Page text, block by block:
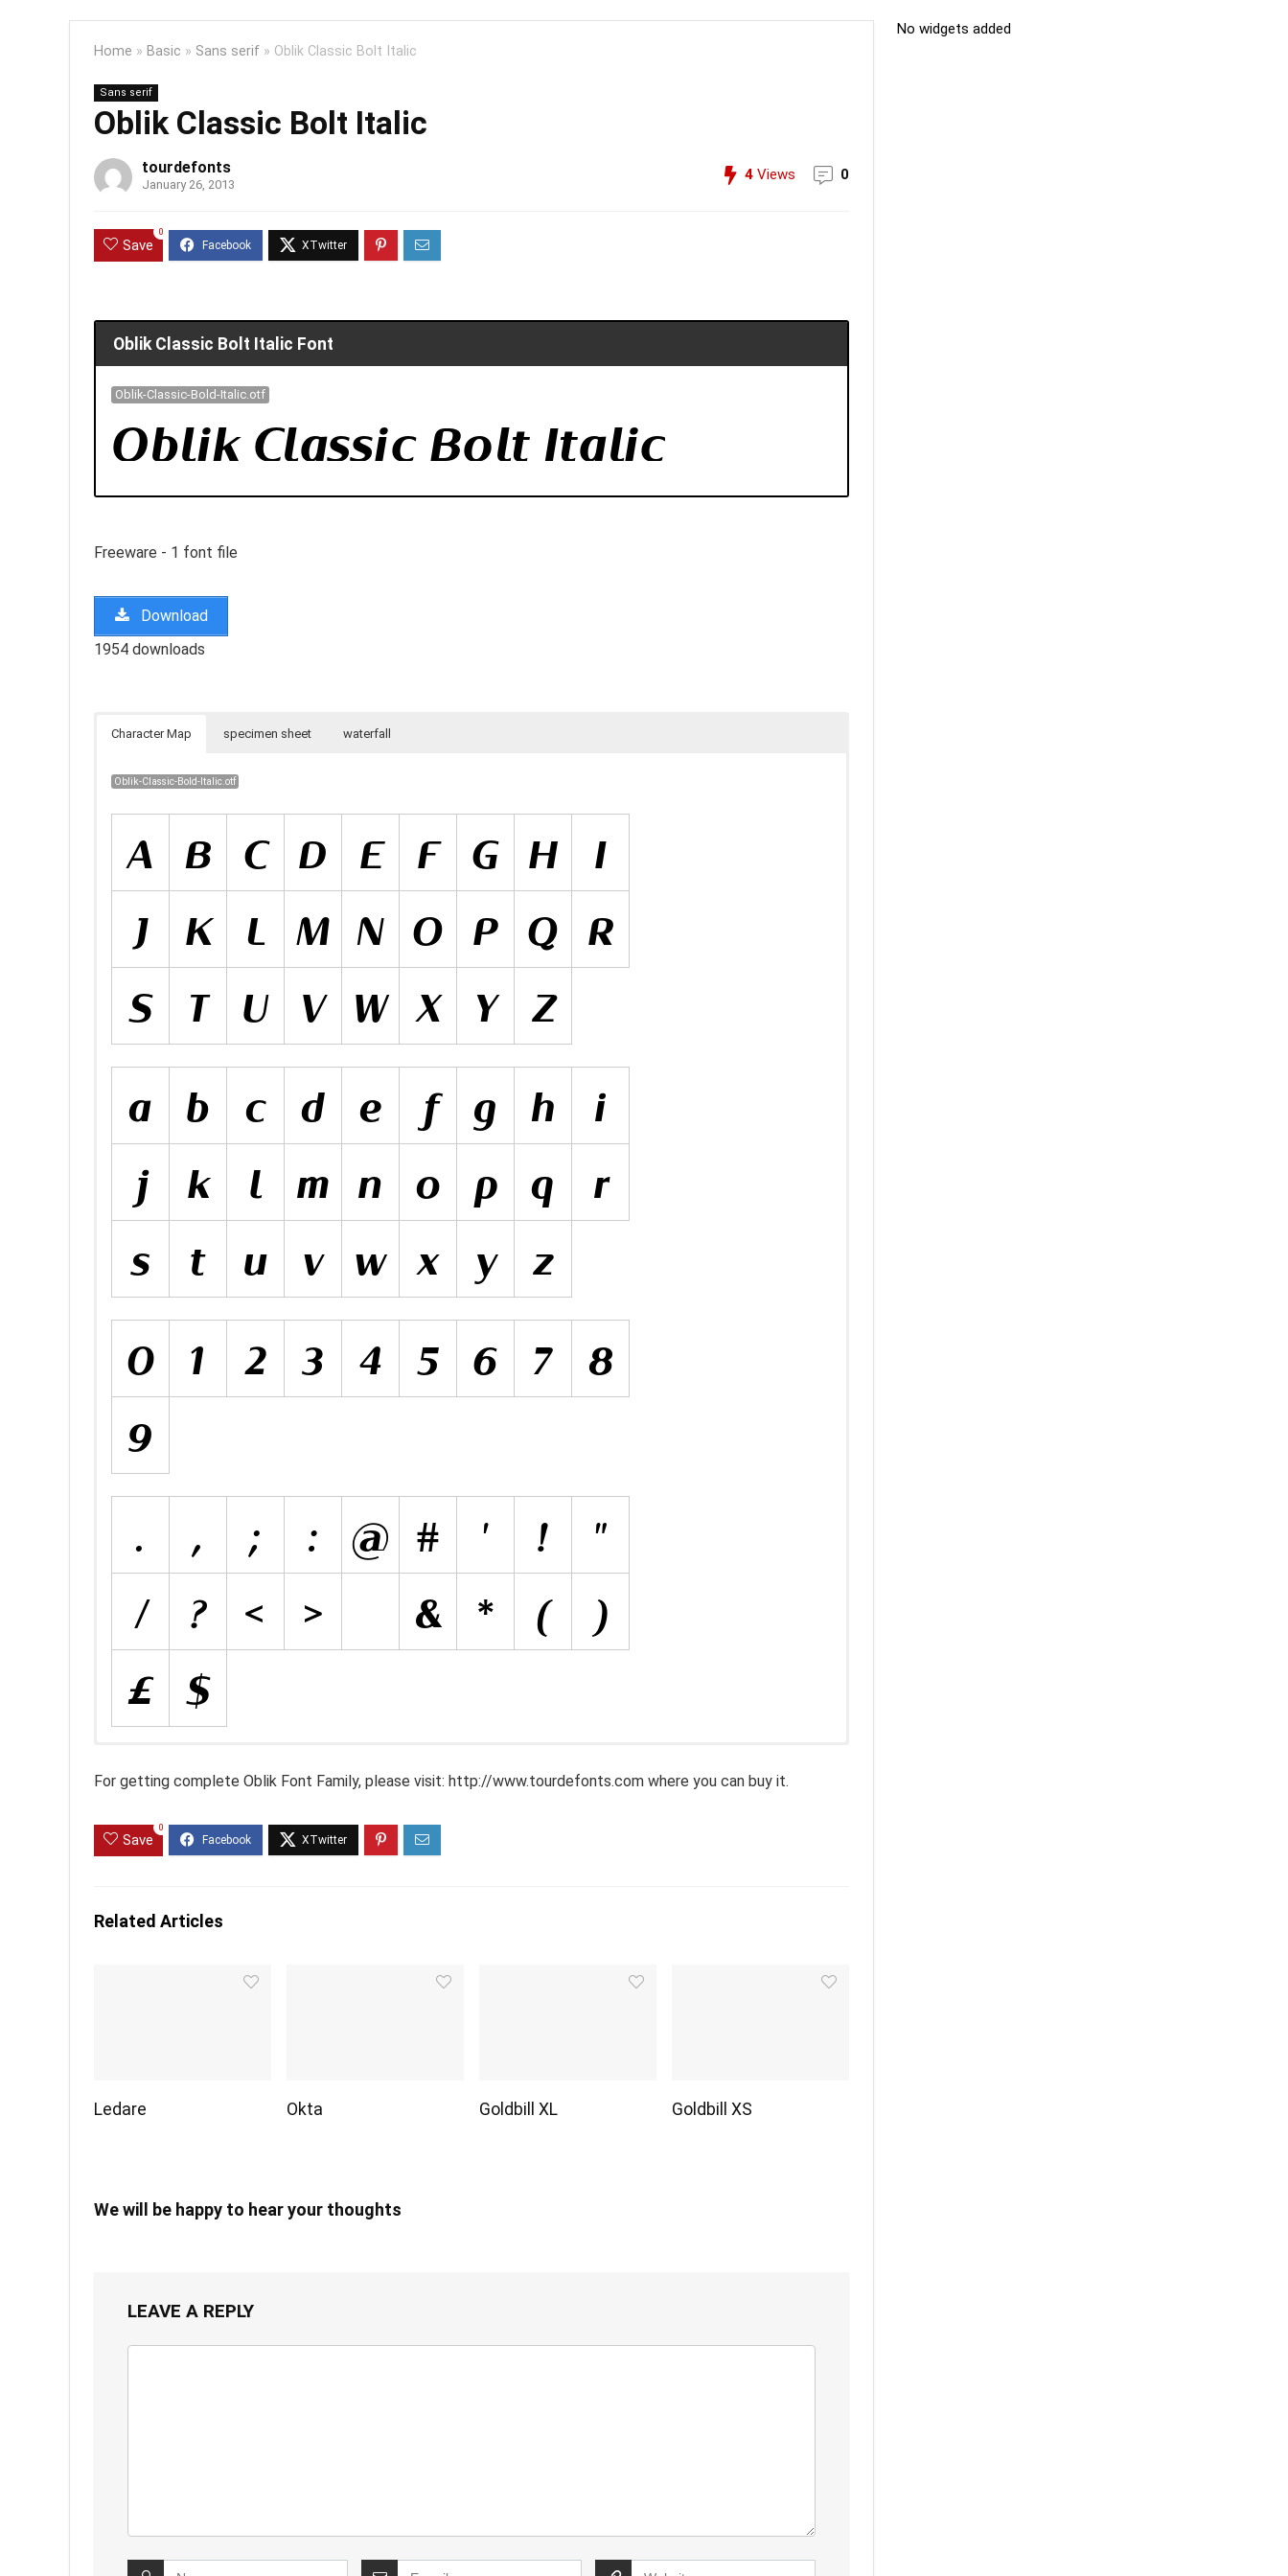
Home » Basic » Sans serif » Oblik Classic Bolt Italic
Sans serif
Oblik Classic Bolt Italic
tourdefonts
January 26, 2013
4 Views 0
Save
0
Oblik Classic Bolt Italic Font
Oblik-Classic-Bold-Italic.otf
Freeware - 1 font file
Download
1954 downloads
Character Map specimen sheet waterfall
Oblik-Classic-Bold-Italic.otf
For getting complete Oblik Font Family, please visit: http://www.tourdefonts.com where you can buy it.
Save
0
Related Articles
Ledare Okta Goldbill XL Goldbill XS
We will be happy to hear your thoughts
LEAVE A REPLY
No widgets added